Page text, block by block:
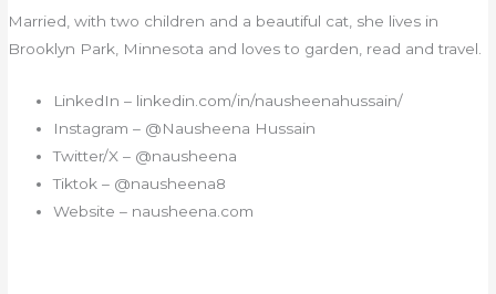
Married, with two children and a beautiful cat, she lives in
Brooklyn Park, Minnesota and loves to garden, read and travel.
LinkedIn – linkedin.com/in/nausheenahussain/
Instagram – @Nausheena Hussain
Twitter/X – @nausheena
Tiktok – @nausheena8
Website – nausheena.com